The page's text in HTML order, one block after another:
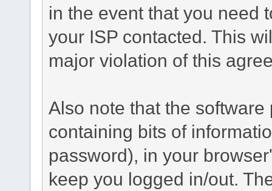
in the event that you need
your ISP contacted. This
major violation of this
Also note that the
containing bits of
password), in your
keep you logged in/out.